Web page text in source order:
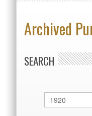
Archived
SEARCH